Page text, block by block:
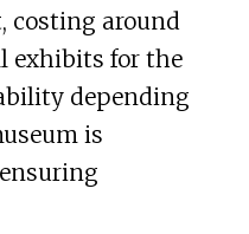
costing around
exhibits for the
depending
is